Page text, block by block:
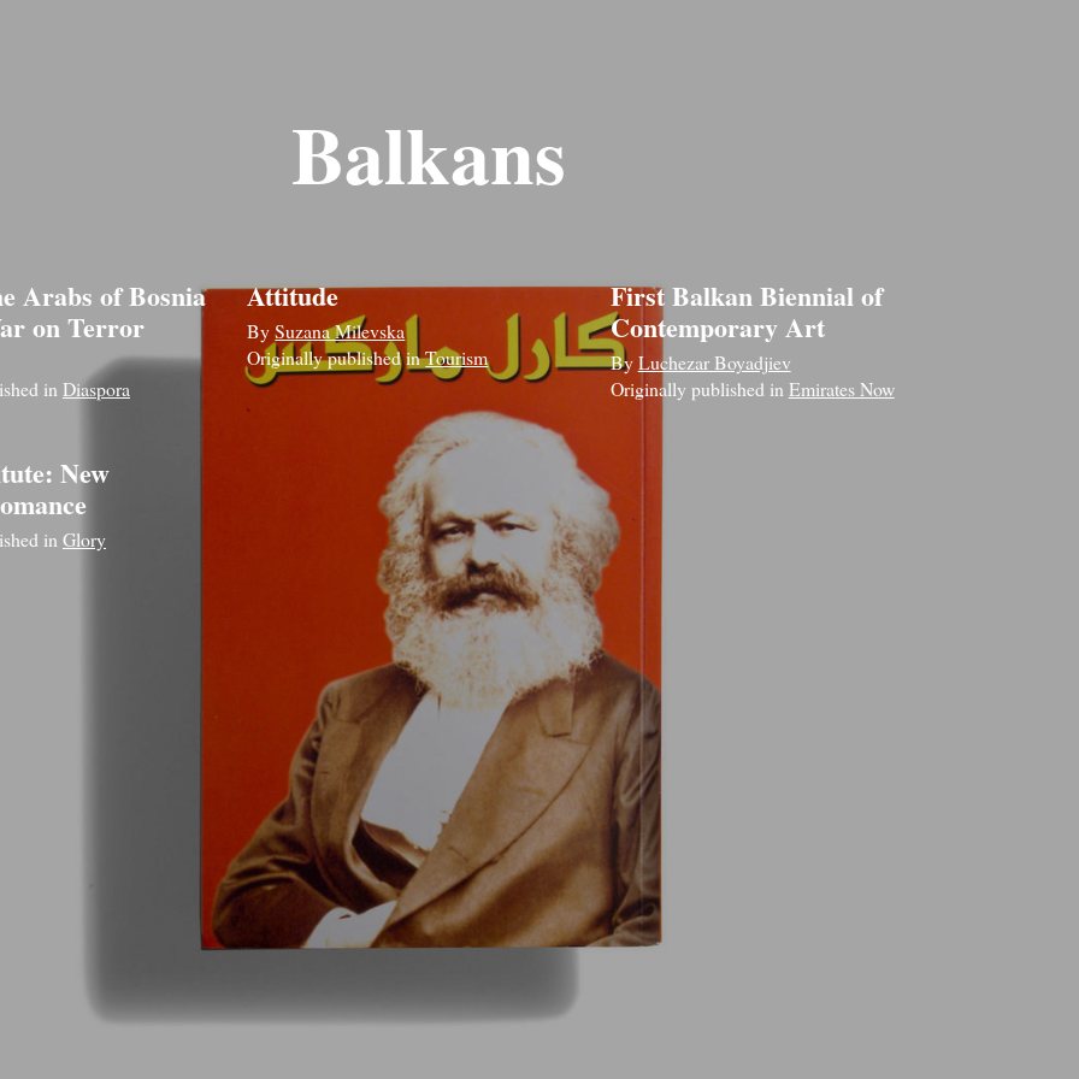
Balkans
Arabs of Bosnia
on Terror
in Diaspora
Attitude
BySuzana Milevska
Originally published inTourism
First Balkan Biennial of
Contemporary Art
ByLuchezar Boyadjiev
Originally published in Emirates Now
New
in Glory